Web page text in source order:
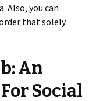
you can
that solely
An
Social